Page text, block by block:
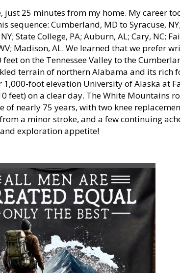
25 minutes from my home. My career
Cumberland, MD to Syracuse,
State College, PA; Auburn, AL; Cary, NC;
Madison, AL. We learned that we prefer
on the Tennessee Valley to the
terrain of northern Alabama and its rich
foot elevation University of Alaska at
feet) on a clear day. The White Mountains
of nearly 75 years, with two knee
a minor stroke, and a few continuing
exploration appetite!